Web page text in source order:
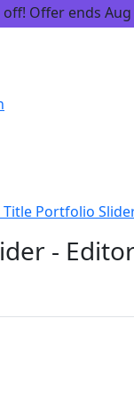
off! Offer ends
Portfolio
-